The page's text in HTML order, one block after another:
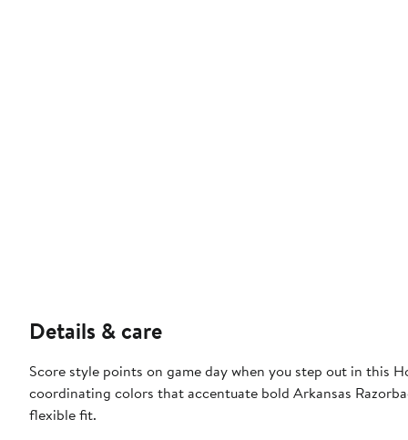
Details & care
Score style points on game day when you step out in this
coordinating colors that accentuate bold Arkansas
flexible fit.